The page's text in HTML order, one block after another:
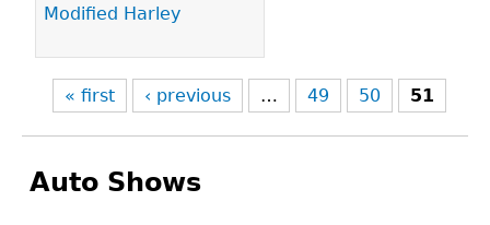
Modified Harley
« first ‹ previous … 49 50 51
Auto Shows